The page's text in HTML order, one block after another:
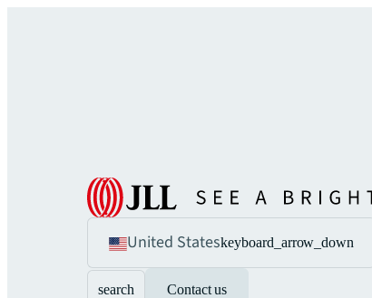
United Stateskeyboard_arrow_down
search Contact us